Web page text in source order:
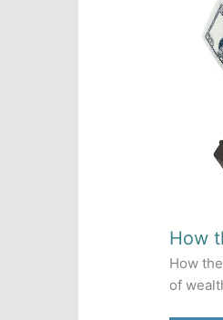
a
How
How
of